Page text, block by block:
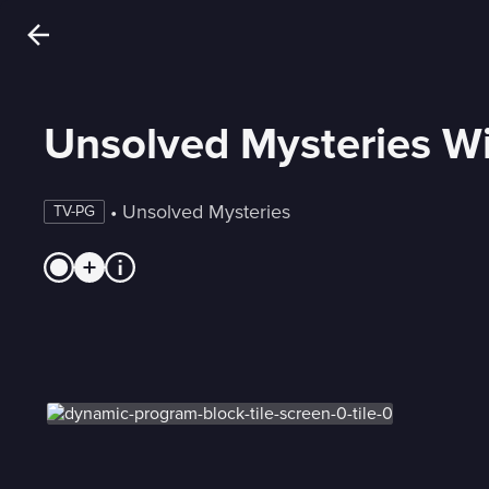
Unsolved Mysteries
TV-PG • Unsolved Mysteries